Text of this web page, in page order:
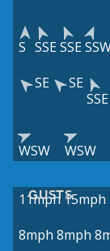
S SSESSE
SE
SE
SSE
WSW WSW
GUSTS
11mph 15mph
8mph 8mph